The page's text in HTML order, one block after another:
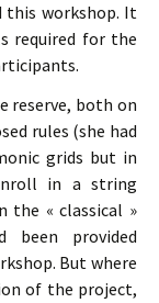
this workshop. It
required for the
reserve, both on
rules (she had
grids but in
in a string
the « classical »
been provided
But where
of the project,